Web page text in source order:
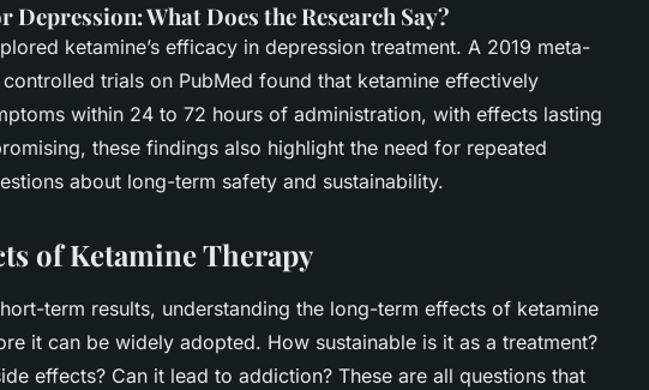
Depression: What Does the Research Say?
ketamine’s efficacy in depression treatment. A 2019 meta-
trials on PubMed found that ketamine effectively
within 24 to 72 hours of administration, with effects lasting
these findings also highlight the need for repeated
about long-term safety and sustainability.
of Ketamine Therapy
term results, understanding the long-term effects of ketamine
it can be widely adopted. How sustainable is it as a treatment?
effects? Can it lead to addiction? These are all questions that